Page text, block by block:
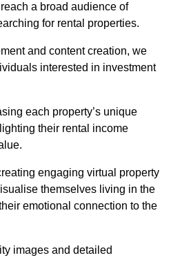
a broad audience of
for rental properties.
and content creation, we
interested in investment
each property’s unique
their rental income
engaging virtual property
themselves living in the
emotional connection to the
images and detailed